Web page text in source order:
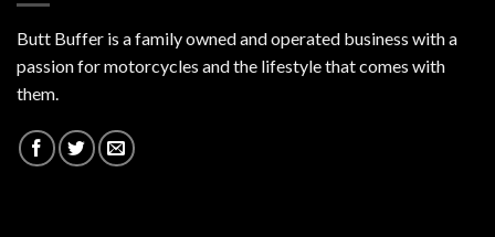
Butt Buffer is a family owned and operated business with a
passion for motorcycles and the lifestyle that comes with
them.